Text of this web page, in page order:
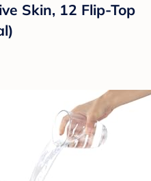
Skin, 12 Flip-Top